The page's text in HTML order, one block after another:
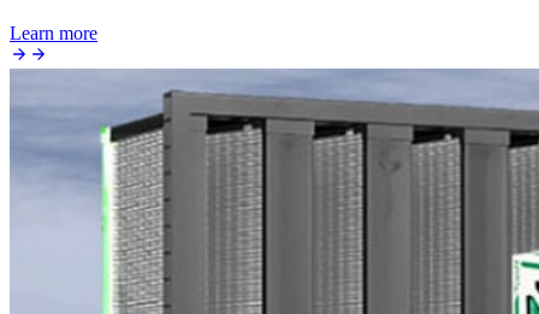
Learn more